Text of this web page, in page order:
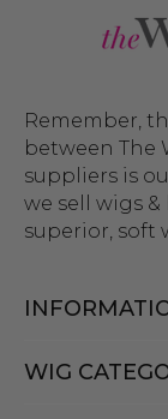
Remember,
between The
suppliers is
we sell wigs
superior, soft
WIG